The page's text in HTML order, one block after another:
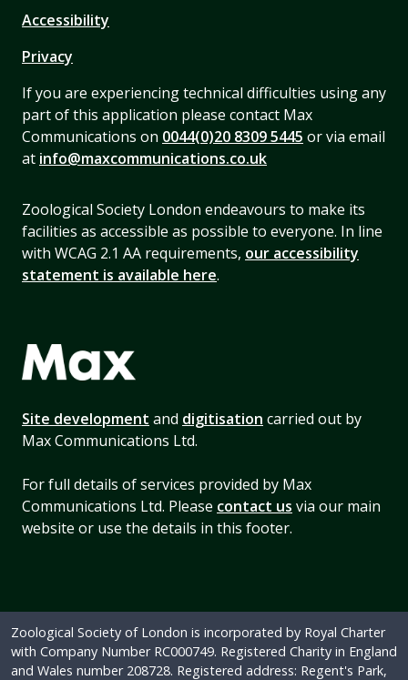
Accessibility
Privacy
If you are experiencing technical difficulties using any
part of this application please contact Max
Communications on 0044(0)20 8309 5445 or via email
at info@maxcommunications.co.uk
Zoological Society London endeavours to make its
facilities as accessible as possible to everyone. In line
with WCAG 2.1 AA requirements, our accessibility
statement is available here.
Site development and digitisation carried out by
Max Communications Ltd.
For full details of services provided by Max
Communications Ltd. Please contact us via our main
website or use the details in this footer.
Zoological Society of London is incorporated by Royal Charter
with Company Number RC000749. Registered Charity in England
and Wales number 208728. Registered address: Regent's Park,